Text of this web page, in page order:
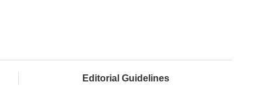
Editorial Guidelines